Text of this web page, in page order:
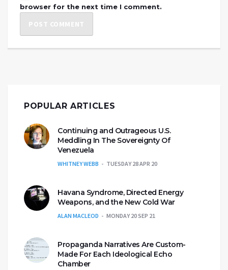
browser for the next time I comment.
POPULAR ARTICLES
Continuing and Outrageous U.S.
Meddling In The Sovereignty Of
Venezuela
WHITNEY WEBB TUESDAY 28 APR 20
Havana Syndrome, Directed Energy
Weapons, and the New Cold War
ALAN MACLEOD MONDAY 20 SEP 21
Propaganda Narratives Are Custom-
Made For Each Ideological Echo
Chamber